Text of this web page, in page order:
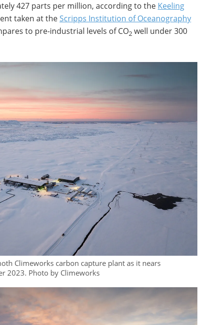
427 parts per million, according to the Keeling
taken at theScripps Institution of Oceanography
to pre-industrial levels of CO2 well under 300
Climeworks carbon capture plant as it nears
2023. Photo by Climeworks